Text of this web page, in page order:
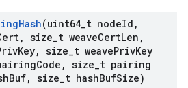
Hash(uint64 t nodeId ,
, size t weaveCertLen ,
Key, size t weavePrivKey
Code , size t pairing
Buf, size t hashBufSize)